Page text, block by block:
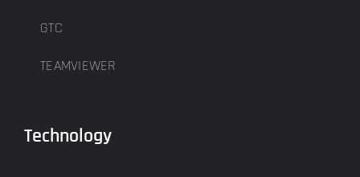
GTC
TEAMVIEWER
Technology